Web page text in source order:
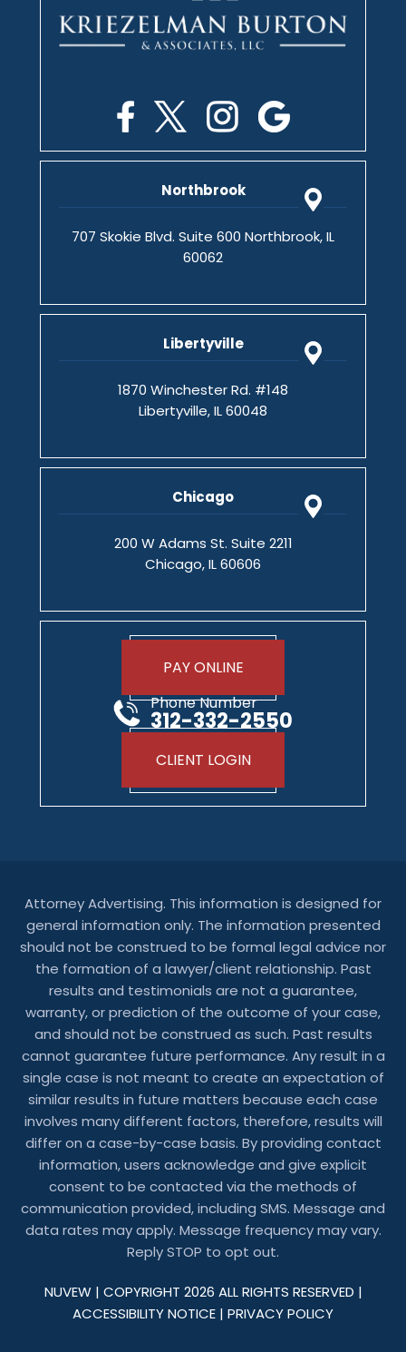
Northbrook
707 Skokie Blvd. Suite 600 Northbrook, IL
60062
Libertyville
1870 Winchester Rd. #148
Libertyville, IL 60048
Chicago
200 W Adams St. Suite 2211
Chicago, IL 60606
PAY ONLINE
Phone Number
312-332-2550
CLIENT LOGIN
Attorney Advertising. This information is designed for
general information only. The information presented
should not be construed to be formal legal advice nor
the formation of a lawyer/client relationship. Past
results and testimonials are not a guarantee,
warranty, or prediction of the outcome of your case,
and should not be construed as such. Past results
cannot guarantee future performance. Any result in a
single case is not meant to create an expectation of
similar results in future matters because each case
involves many different factors, therefore, results will
differ on a case-by-case basis. By providing contact
information, users acknowledge and give explicit
consent to be contacted via the methods of
communication provided, including SMS. Message and
data rates may apply. Message frequency may vary.
Reply STOP to opt out.
NUVEW| COPYRIGHT 2026 ALL RIGHTS RESERVED |
ACCESSIBILITY NOTICE | PRIVACY POLICY